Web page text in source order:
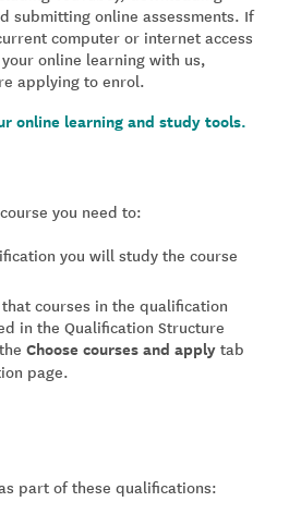
submitting online assessments. If
computer or internet access
online learning with us,
applying to enrol.
online learning and study tools.
you need to:
you will study the course
courses in the qualification
in the Qualification Structure
Choose courses and apply tab
page.
part of these qualifications: